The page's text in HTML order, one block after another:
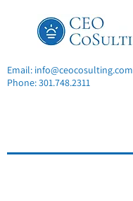
Email: info@ceocosulting.com
Phone:301.748.2311